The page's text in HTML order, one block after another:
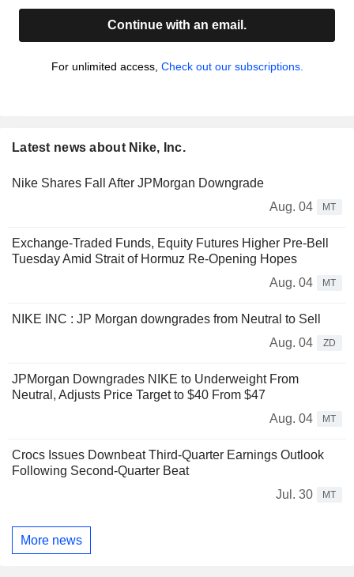
Continue with an email.
For unlimited access, Check out our subscriptions.
Latest news about Nike, Inc.
Nike Shares Fall After JPMorgan Downgrade
Aug. 04
MT
Exchange-Traded Funds, Equity Futures Higher Pre-Bell
Tuesday Amid Strait of Hormuz Re-Opening Hopes
Aug. 04
MT
NIKE INC : JP Morgan downgrades from Neutral to Sell
Aug. 04
ZD
JPMorgan Downgrades NIKE to Underweight From
Neutral, Adjusts Price Target to $40 From $47
Aug. 04
MT
Crocs Issues Downbeat Third-Quarter Earnings Outlook
Following Second-Quarter Beat
Jul. 30
MT
More news